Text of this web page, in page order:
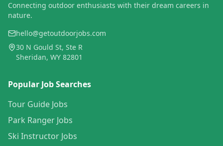
Connecting outdoor enthusiasts with their dream careers in
nature.
hello@getoutdoorjobs.com
30 N Gould St, Ste R
Sheridan, WY 82801
Popular Job Searches
Tour Guide Jobs
Park Ranger Jobs
Ski Instructor Jobs